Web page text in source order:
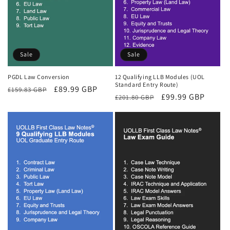
Sale
PGDL Law Conversion
Regular
£159.83 GBP
Sale
£89.99 GBP
Sale
12 Qualifying LLB Modules (UOL
Standard Entry Route)
Regular
£201.80 GBP
Sale
£99.99 GBP